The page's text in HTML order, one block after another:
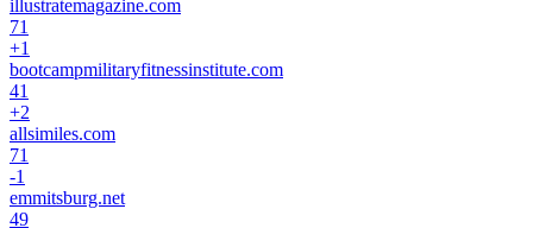
illustratemagazine.com
71
+1
bootcampmilitaryfitnessinstitute.com
41
+2
allsimiles.com
71
-1
emmitsburg.net
49